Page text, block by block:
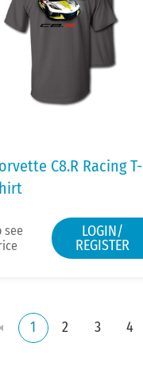
C8.R Racing T-
see
LOGIN/
REGISTER
1 2 3 4